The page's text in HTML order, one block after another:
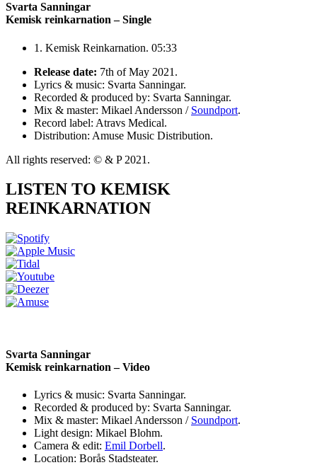
Svarta Sanningar
Kemisk reinkarnation – Single
1. Kemisk Reinkarnation. 05:33
Release date: 7th of May 2021.
Lyrics & music: Svarta Sanningar.
Recorded & produced by: Svarta Sanningar.
Mix & master: Mikael Andersson / Soundport.
Record label: Atravs Medical.
Distribution: Amuse Music Distribution.
All rights reserved: © & P 2021.
LISTEN TO KEMISK
REINKARNATION
Svarta Sanningar
Kemisk reinkarnation – Video
Lyrics & music: Svarta Sanningar.
Recorded & produced by: Svarta Sanningar.
Mix & master: Mikael Andersson / Soundport.
Light design: Mikael Blohm.
Camera & edit: Emil Dorbell.
Location: Borås Stadsteater.